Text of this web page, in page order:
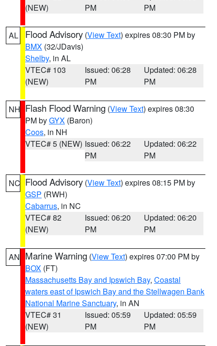
(NEW)
PM
PM
AL Flood Advisory (View Text) expires 08:30 PM by
BMX (32/JDavis)
Shelby, in AL
VTEC# 103
(NEW)
Issued: 06:28
PM
Updated: 06:28
PM
NH Flash Flood Warning (View Text) expires 08:30
PM byGYX (Baron)
Coos, in NH
VTEC# 5 (NEW) Issued: 06:22
PM
Updated: 06:22
PM
NC Flood Advisory (View Text) expires 08:15 PM by
GSP (RWH)
Cabarrus, in NC
VTEC# 82
(NEW)
Issued: 06:20
PM
Updated: 06:20
PM
AN Marine Warning (View Text) expires 07:00 PM by
BOX (FT)
Massachusetts Bay and Ipswich Bay, Coastal
waters east of Ipswich Bay and the Stellwagen Bank
National Marine Sanctuary, in AN
VTEC# 31
(NEW)
Issued: 05:59
PM
Updated: 05:59
PM